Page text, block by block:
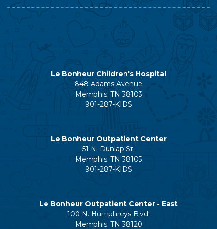
Le Bonheur Children's Hospital
848 Adams Avenue
Memphis, TN 38103
901-287-KIDS
Le Bonheur Outpatient Center
51 N. Dunlap St.
Memphis, TN 38105
901-287-KIDS
Le Bonheur Outpatient Center - East
100 N. Humphreys Blvd.
Memphis, TN 38120